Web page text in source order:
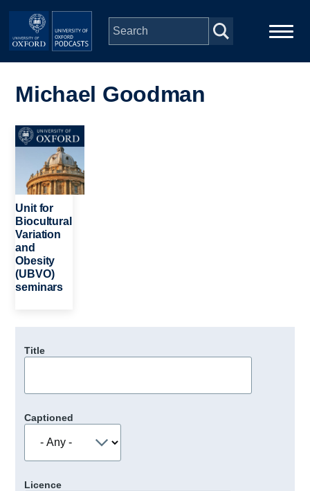
Skip to main content
navigation
People
Depts & Colleges
Open Education
Michael Goodman
Image
Unit for
Biocultural
Variation
and
Obesity
(UBVO)
seminars
Title
Captioned
Licence